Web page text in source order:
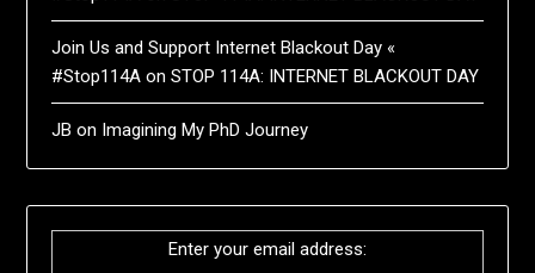
Join Us and Support Internet Blackout Day «
#Stop114A onSTOP 114A: INTERNET BLACKOUT DAY
JB on Imagining My PhD Journey
Enter your email address: